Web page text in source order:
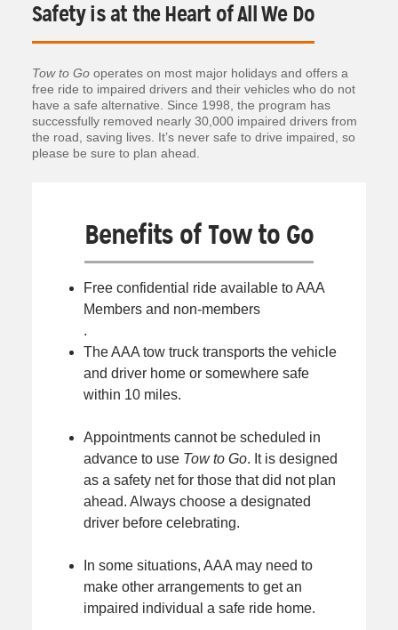
Safety is at the Heart of All We Do
Tow to Go operates on most major holidays and offers a
free ride to impaired drivers and their vehicles who do not
have a safe alternative. Since 1998, the program has
successfully removed nearly 30,000 impaired drivers from
the road, saving lives. It’s never safe to drive impaired, so
please be sure to plan ahead.
Benefits of Tow to Go
Free confidential ride available to AAA
Members and non-members
.
The AAA tow truck transports the vehicle
and driver home or somewhere safe
within 10 miles.
Appointments cannot be scheduled in
advance to use Tow to Go. It is designed
as a safety net for those that did not plan
ahead. Always choose a designated
driver before celebrating.
In some situations, AAA may need to
make other arrangements to get an
impaired individual a safe ride home.